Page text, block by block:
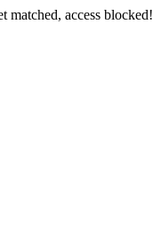
matched, access blocked!